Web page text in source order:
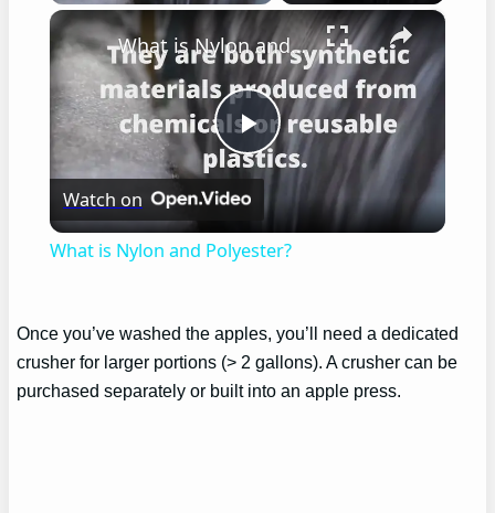
×
Play
Video
What is Nylon and Polyester?
Watch on
What is Nylon and Polyester?
Once you’ve washed the apples, you’ll need a dedicated
crusher for larger portions (> 2 gallons). A crusher can be
purchased separately or built into an apple press.